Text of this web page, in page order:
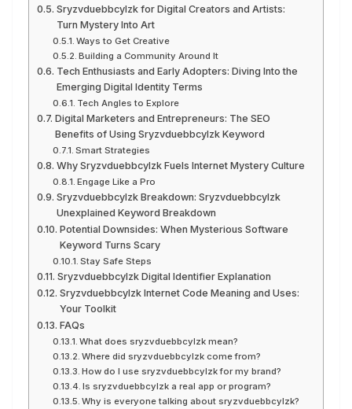
Sryzvduebbcylzk for Digital Creators and Artists:
Turn Mystery Into Art
Ways to Get Creative
Building a Community Around It
Tech Enthusiasts and Early Adopters: Diving Into the
Emerging Digital Identity Terms
Tech Angles to Explore
Digital Marketers and Entrepreneurs: The SEO
Benefits of Using Sryzvduebbcylzk Keyword
Smart Strategies
Why Sryzvduebbcylzk Fuels Internet Mystery Culture
Engage Like a Pro
Sryzvduebbcylzk Breakdown: Sryzvduebbcylzk
Unexplained Keyword Breakdown
Potential Downsides: When Mysterious Software
Keyword Turns Scary
Stay Safe Steps
Sryzvduebbcylzk Digital Identifier Explanation
Sryzvduebbcylzk Internet Code Meaning and Uses:
Your Toolkit
FAQs
What does sryzvduebbcylzk mean?
Where did sryzvduebbcylzk come from?
How do I use sryzvduebbcylzk for my brand?
Is sryzvduebbcylzk a real app or program?
Why is everyone talking about sryzvduebbcylzk?